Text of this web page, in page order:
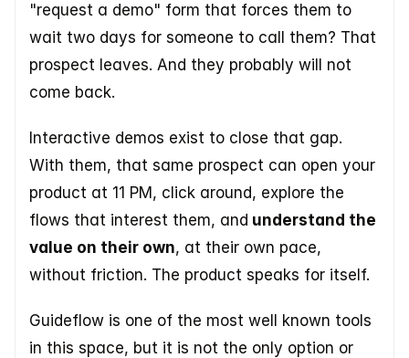
"request a demo" form that forces them to
wait two days for someone to call them? That
prospect leaves. And they probably will not
come back.
Interactive demos exist to close that gap.
With them, that same prospect can open your
product at 11 PM, click around, explore the
flows that interest them, and understand the
value on their own, at their own pace,
without friction. The product speaks for itself.
Guideflow is one of the most well known tools
in this space, but it is not the only option or